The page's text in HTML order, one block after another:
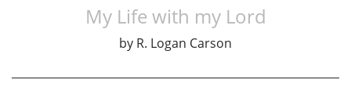
My Life with my Lord
by R. Logan Carson